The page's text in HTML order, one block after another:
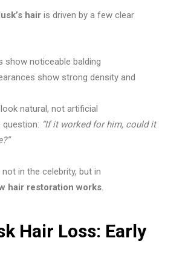
hair is driven by a few clear
show noticeable balding
show strong density and
natural, not artificial
question: “If it worked for him, could it
in the celebrity, but in
hair restoration works.
Hair Loss: Early